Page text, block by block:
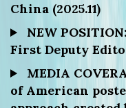
China (2025.11)
NEW
First Deputy
MEDIA
of American